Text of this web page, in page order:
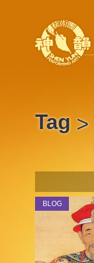
Tag>
BLOG